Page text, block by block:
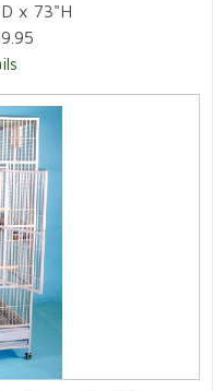
x 73"H